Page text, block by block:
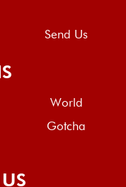
Send Us
World
Gotcha